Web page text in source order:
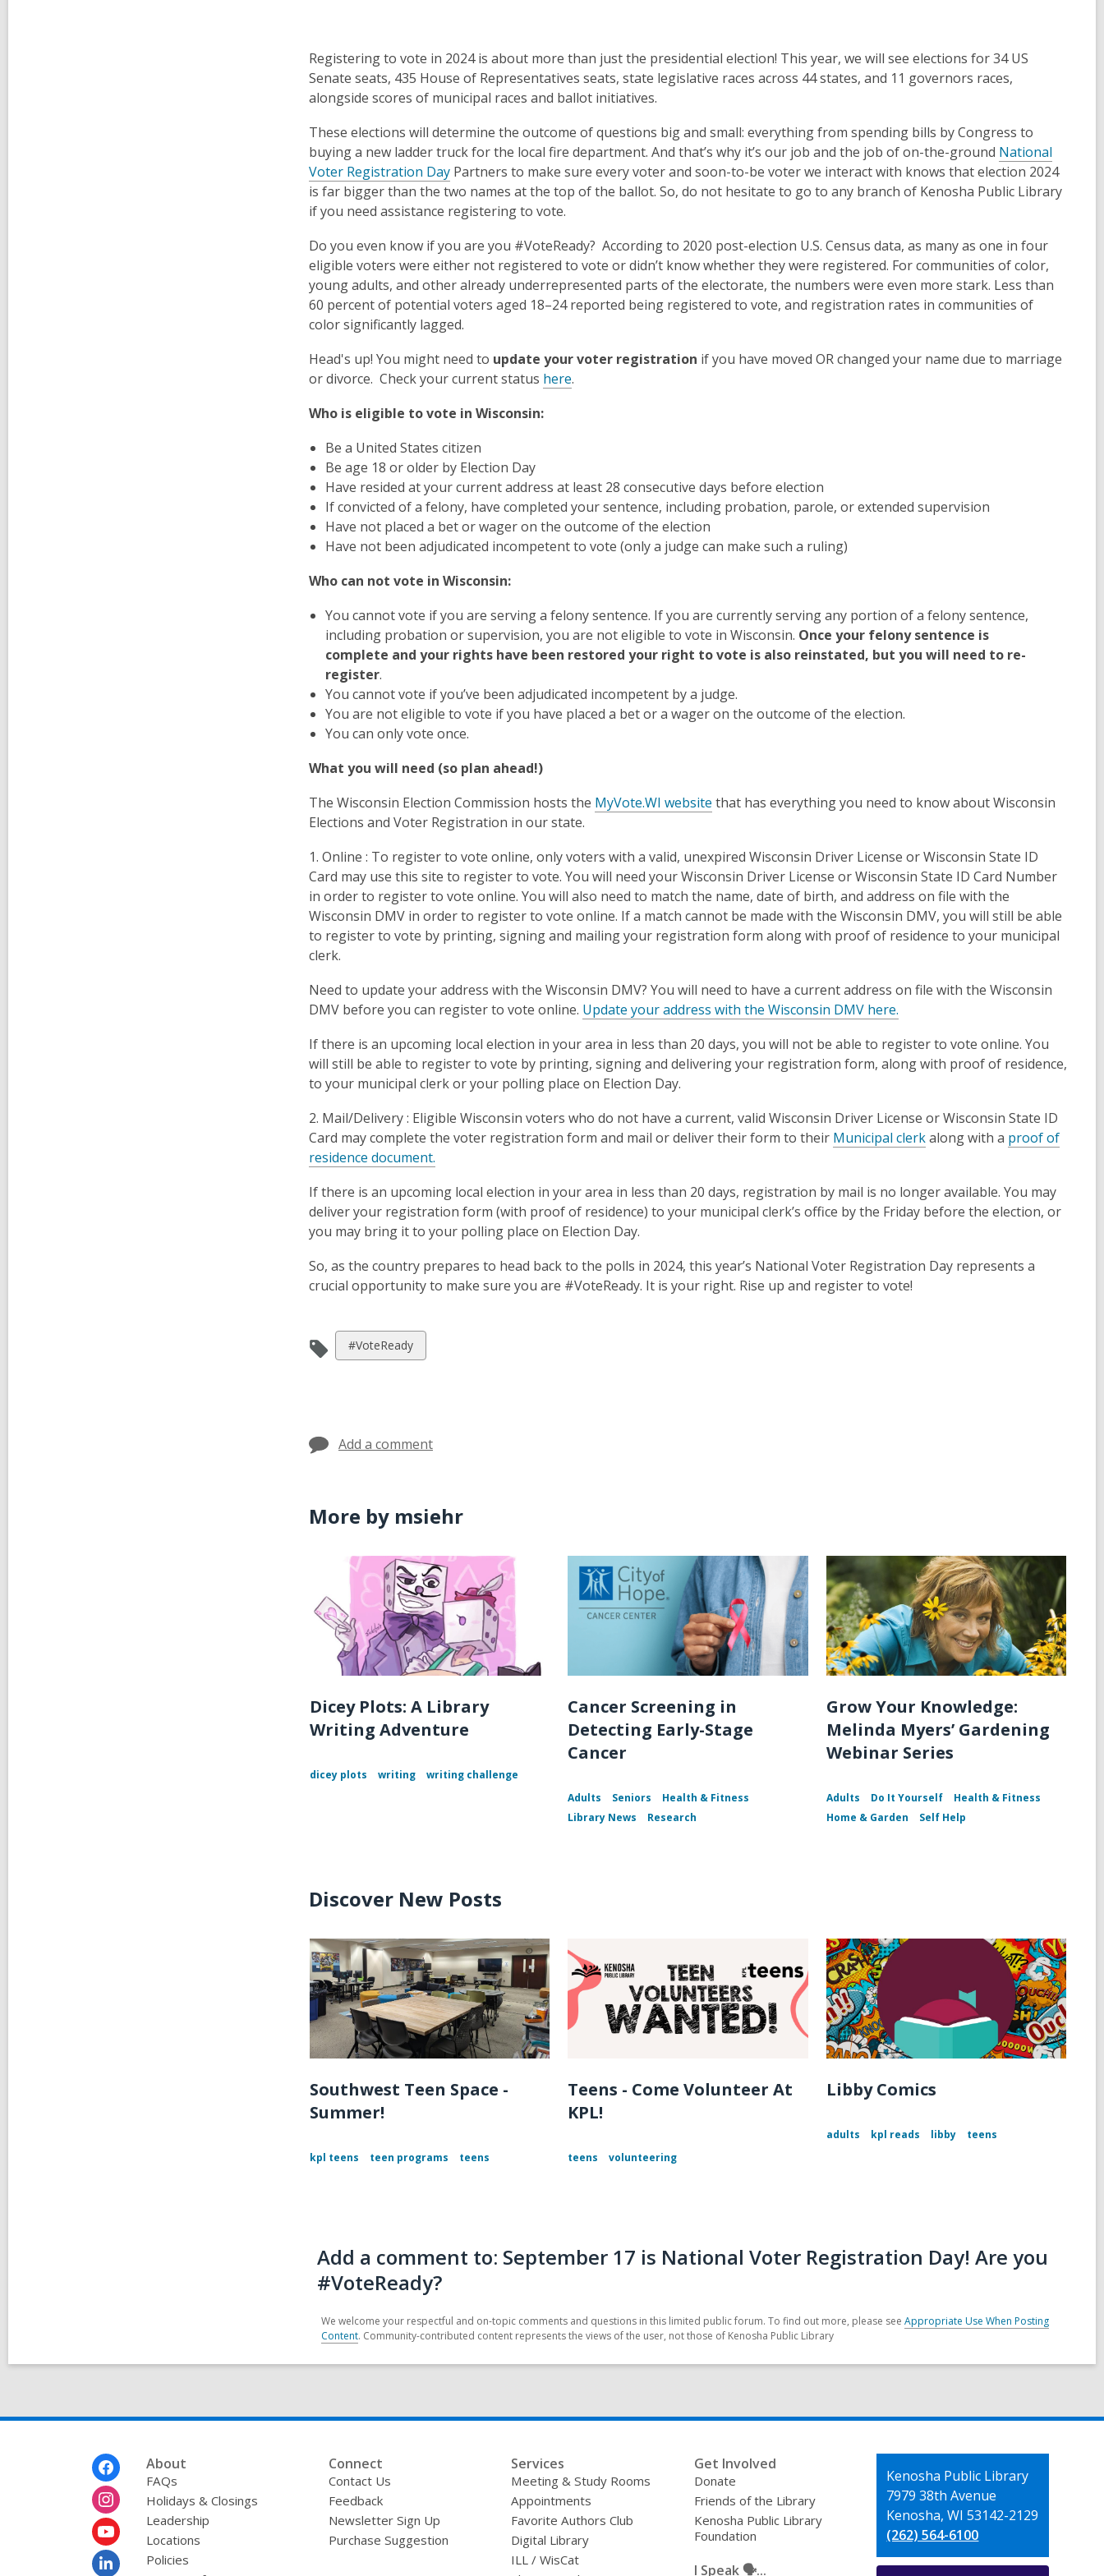
Registering to vote in 2024 is about more than just the presidential election! This year, we will see elections for 34 US
Senate seats, 435 House of Representatives seats, state legislative races across 44 states, and 11 governors races,
alongside scores of municipal races and ballot initiatives.
These elections will determine the outcome of questions big and small: everything from spending bills by Congress to
buying a new ladder truck for the local fire department. And that’s why it’s our job and the job of on-the-ground National
Voter Registration Day Partners to make sure every voter and soon-to-be voter we interact with knows that election 2024
is far bigger than the two names at the top of the ballot. So, do not hesitate to go to any branch of Kenosha Public Library
if you need assistance registering to vote.
Do you even know if you are you #VoteReady? According to 2020 post-election U.S. Census data, as many as one in four
eligible voters were either not registered to vote or didn’t know whether they were registered. For communities of color,
young adults, and other already underrepresented parts of the electorate, the numbers were even more stark. Less than
60 percent of potential voters aged 18–24 reported being registered to vote, and registration rates in communities of
color significantly lagged.
Head's up! You might need to update your voter registration if you have moved OR changed your name due to marriage
or divorce. Check your current status here.
Who is eligible to vote in Wisconsin:
Be a United States citizen
Be age 18 or older by Election Day
Have resided at your current address at least 28 consecutive days before election
If convicted of a felony, have completed your sentence, including probation, parole, or extended supervision
Have not placed a bet or wager on the outcome of the election
Have not been adjudicated incompetent to vote (only a judge can make such a ruling)
Who can not vote in Wisconsin:
You cannot vote if you are serving a felony sentence. If you are currently serving any portion of a felony sentence,
including probation or supervision, you are not eligible to vote in Wisconsin. Once your felony sentence is
complete and your rights have been restored your right to vote is also reinstated, but you will need to re-
register.
You cannot vote if you’ve been adjudicated incompetent by a judge.
You are not eligible to vote if you have placed a bet or a wager on the outcome of the election.
You can only vote once.
What you will need (so plan ahead!)
The Wisconsin Election Commission hosts the MyVote.WI website that has everything you need to know about Wisconsin
Elections and Voter Registration in our state.
1. Online : To register to vote online, only voters with a valid, unexpired Wisconsin Driver License or Wisconsin State ID
Card may use this site to register to vote. You will need your Wisconsin Driver License or Wisconsin State ID Card Number
in order to register to vote online. You will also need to match the name, date of birth, and address on file with the
Wisconsin DMV in order to register to vote online. If a match cannot be made with the Wisconsin DMV, you will still be able
to register to vote by printing, signing and mailing your registration form along with proof of residence to your municipal
clerk.
Need to update your address with the Wisconsin DMV? You will need to have a current address on file with the Wisconsin
DMV before you can register to vote online. Update your address with the Wisconsin DMV here.
If there is an upcoming local election in your area in less than 20 days, you will not be able to register to vote online. You
will still be able to register to vote by printing, signing and delivering your registration form, along with proof of residence,
to your municipal clerk or your polling place on Election Day.
2. Mail/Delivery : Eligible Wisconsin voters who do not have a current, valid Wisconsin Driver License or Wisconsin State ID
Card may complete the voter registration form and mail or deliver their form to their Municipal clerk,
e
n
n
along with a proof of
residence document.
p
e
n
a
n
If there is an upcoming local election in your area in less than 20 days, registration by mail is no longer available. You may
deliver your registration form (with proof of residence) to your municipal clerk’s office by the Friday before the election, or
you may bring it to your polling place on Election Day.
So, as the country prepares to head back to the polls in 2024, this year’s National Voter Registration Day represents a
crucial opportunity to make sure you are #VoteReady. It is your right. Rise up and register to vote!
View
all
#VoteReady
Add a comment
More by msiehr
Dicey Plots: A Library
Writing Adventure
dicey plots writing writing challenge
Cancer Screening in
Detecting Early-Stage
Cancer
Adults Seniors
Health & Fitness
Library News
Research
Grow Your Knowledge:
Melinda Myers’ Gardening
Webinar Series
Adults Do It Yourself
Health & Fitness
Home & Garden
Self Help
Discover New Posts
Southwest Teen Space -
Summer!
kpl teens teen programs teens
Teens - Come Volunteer At
KPL!
teens volunteering
Libby Comics
adults kpl reads libby teens
Add a comment to: September 17 is National Voter Registration Day! Are you
#VoteReady?
We welcome your respectful and on-topic comments and questions in this limited public forum. To find out more, please see Appropriate Use When Posting
Content. Community-contributed content represents the views of the user, not those of Kenosha Public Library
About
FAQs
Holidays & Closings
Leadership
Locations
Policies
Connect
Contact Us
Feedback
Newsletter Sign Up
Purchase Suggestion
Services
Meeting & Study Rooms
Appointments
Favorite Authors Club
Digital Library
ILL / WisCat
Get Involved
Donate
Friends of the Library
Kenosha Public Library
Foundation
I Speak 🗣️...
Contact
the
Library
Kenosha Public Library
7979 38th Avenue
Kenosha, WI 53142-2129
(262) 564-6100